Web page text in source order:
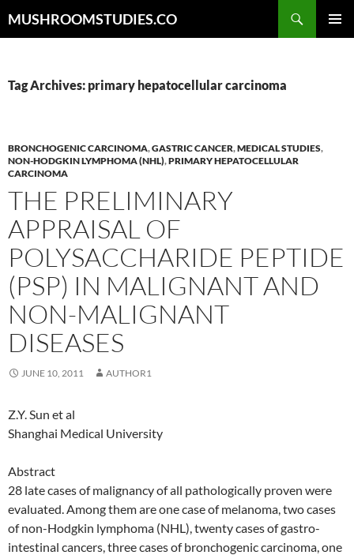
toMUSHROOMSTUDIES.CO
Tag Archives: primary hepatocellular carcinoma
BRONCHOGENIC CARCINOMA,GASTRIC CANCER,MEDICAL STUDIES,
NON-HODGKIN LYMPHOMA (NHL),PRIMARY HEPATOCELLULAR
CARCINOMA
THE PRELIMINARY
APPRAISAL OF
POLYSACCHARIDE PEPTIDE
(PSP) IN MALIGNANT AND
NON-MALIGNANT
DISEASES
JUNE 10, 2011 AUTHOR1
Z.Y. Sun et al
Shanghai Medical University
Abstract
28 late cases of malignancy of all pathologically proven were
evaluated. Among them are one case of melanoma, two cases
of non-Hodgkin lymphoma (NHL), twenty cases of gastro-
intestinal cancers, three cases of bronchogenic carcinoma, one